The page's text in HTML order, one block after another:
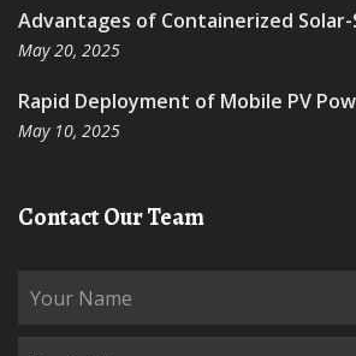
Advantages of Containerized
May 20, 2025
Rapid Deployment of Mobile PV
May 10, 2025
Contact Our Team